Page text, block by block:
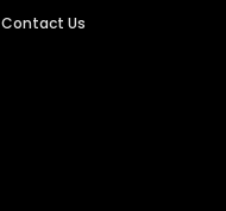
Contact Us